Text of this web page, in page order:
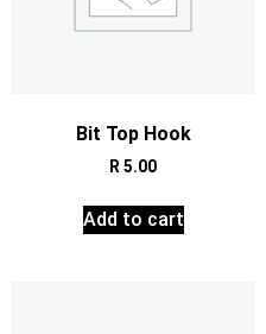
Bit Top Hook
R5.00
Add to cart